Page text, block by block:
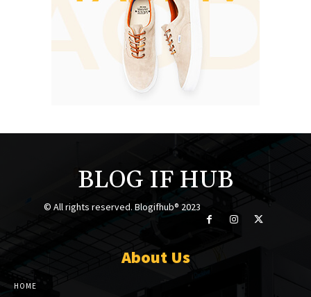
BLOG IF HUB
© All rights reserved. Blogifhub® 2023
About Us
HOME